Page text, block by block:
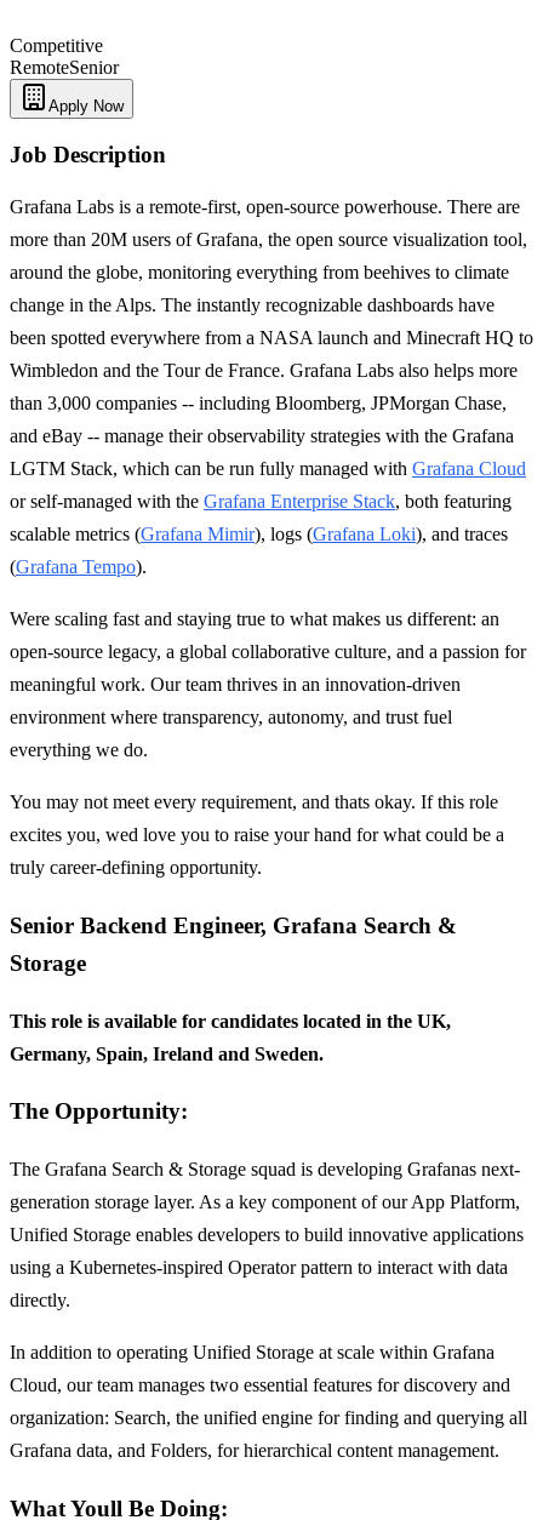
Competitive
RemoteSenior
Apply Now
Job Description
Grafana Labs is a remote-first, open-source powerhouse. There are
more than 20M users of Grafana, the open source visualization tool,
around the globe, monitoring everything from beehives to climate
change in the Alps. The instantly recognizable dashboards have
been spotted everywhere from a NASA launch and Minecraft HQ to
Wimbledon and the Tour de France. Grafana Labs also helps more
than 3,000 companies -- including Bloomberg, JPMorgan Chase,
and eBay -- manage their observability strategies with the Grafana
LGTM Stack, which can be run fully managed with Grafana Cloud
or self-managed with the Grafana Enterprise Stack, both featuring
scalable metrics (Grafana Mimir), logs (Grafana Loki), and traces
(Grafana Tempo).
Were scaling fast and staying true to what makes us different: an
open-source legacy, a global collaborative culture, and a passion for
meaningful work. Our team thrives in an innovation-driven
environment where transparency, autonomy, and trust fuel
everything we do.
You may not meet every requirement, and thats okay. If this role
excites you, wed love you to raise your hand for what could be a
truly career-defining opportunity.
Senior Backend Engineer, Grafana Search &
Storage
This role is available for candidates located in the UK,
Germany, Spain, Ireland and Sweden.
The Opportunity:
The Grafana Search & Storage squad is developing Grafanas next-
generation storage layer. As a key component of our App Platform,
Unified Storage enables developers to build innovative applications
using a Kubernetes-inspired Operator pattern to interact with data
directly.
In addition to operating Unified Storage at scale within Grafana
Cloud, our team manages two essential features for discovery and
organization: Search, the unified engine for finding and querying all
Grafana data, and Folders, for hierarchical content management.
What Youll Be Doing: